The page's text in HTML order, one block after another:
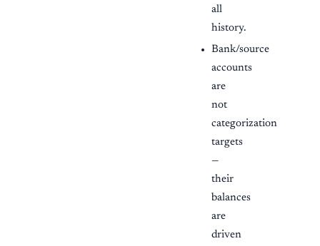
all
history.
Bank/source
accounts
are
not
categorization
targets
—
their
balances
are
driven